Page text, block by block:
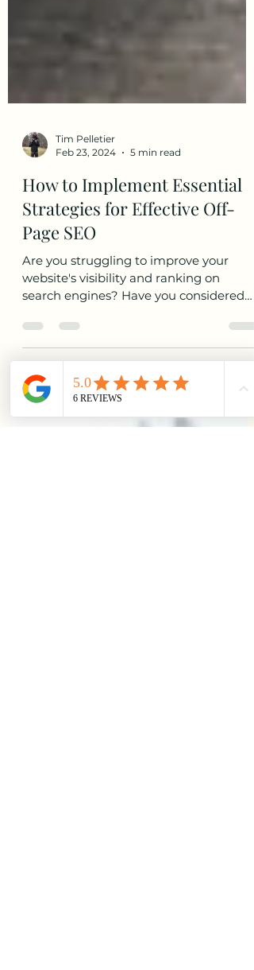
Tim Pelletier
Feb 23, 2024
How to Implement Essential
Strategies for Effective Off-
Page SEO
Are you struggling to improve your
website's visibility and ranking on
search engines? Have you considered
the power of off-page SEO to...